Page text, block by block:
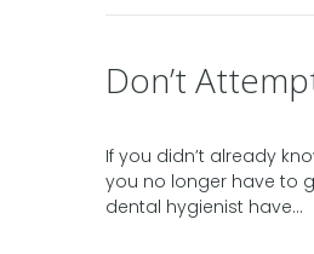
Don’t
If you didn’t already
you no longer have to
dental hygienist have...